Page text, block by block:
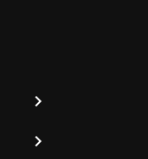
chevron_right
chevron_right